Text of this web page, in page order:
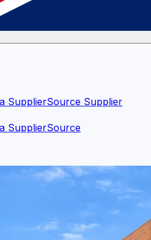
SupplierSource Supplier
SupplierSource